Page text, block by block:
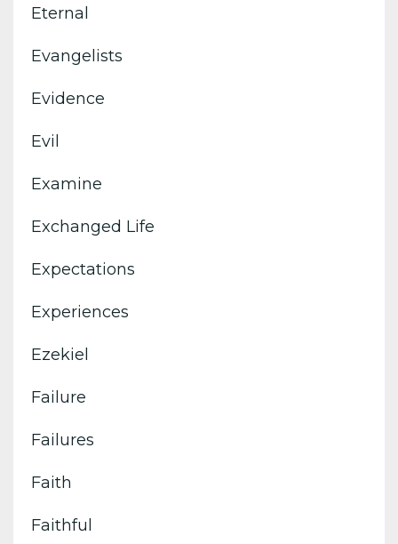
Eternal
Evangelists
Evidence
Evil
Examine
Exchanged Life
Expectations
Experiences
Ezekiel
Failure
Failures
Faith
Faithful